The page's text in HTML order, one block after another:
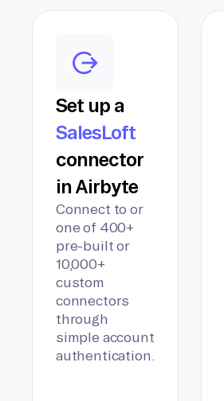
Set up a
SalesLoft
connector
in Airbyte
Connect to or
one of 400+
pre-built or
10,000+
custom
connectors
through
simple account
authentication.